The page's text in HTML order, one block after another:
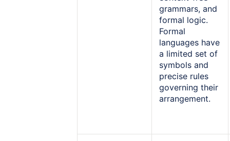
grammars, and
formal logic.
Formal
languages have
a limited set of
symbols and
precise rules
governing their
arrangement.